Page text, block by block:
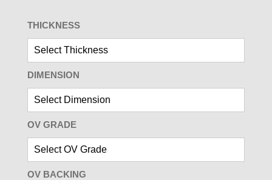
THICKNESS
DIMENSION
OV GRADE
OV BACKING